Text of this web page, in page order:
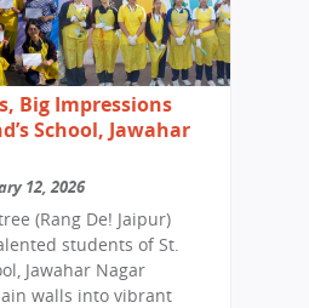
Big Impressions
School, Jawahar
12, 2026
(Rang De! Jaipur)
students of St.
Jawahar Nagar
walls into vibrant